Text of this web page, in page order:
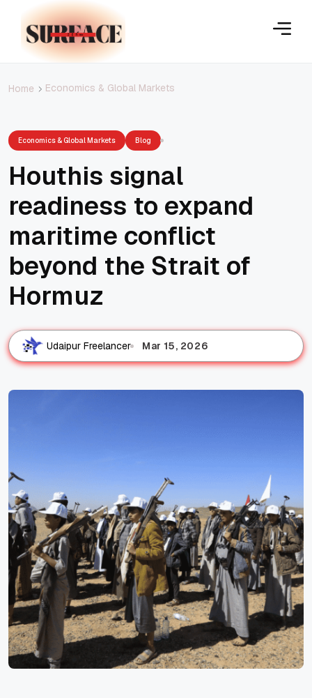
Home Economics & Global Markets
Economics & Global Markets Blog
Houthis signal
readiness to expand
maritime conflict
beyond the Strait of
Hormuz
Udaipur Freelancer Mar 15, 2026